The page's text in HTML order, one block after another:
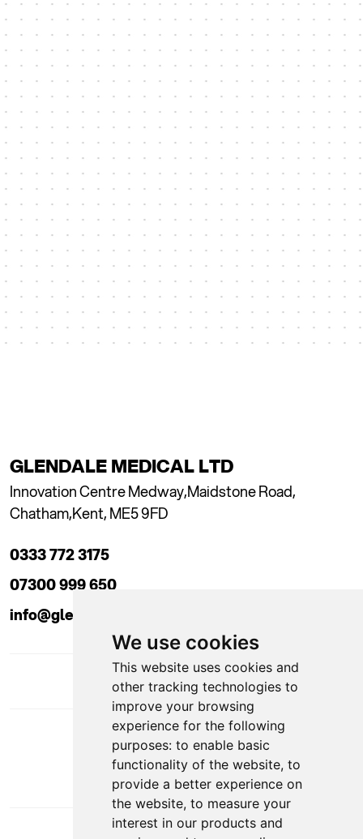
We use cookies
This website uses cookies and
other tracking technologies to
improve your browsing
experience for the following
purposes: to enable basic
functionality of the website, to
provide a better experience on
the website, to measure your
interest in our products and
GLENDALE MEDICAL LTD
Innovation Centre Medway,Maidstone Road,
Chatham,Kent, ME5 9FD
0333 772 3175
07300 999 650
info@glendaleacademy.co.uk
DOWNLOAD APP